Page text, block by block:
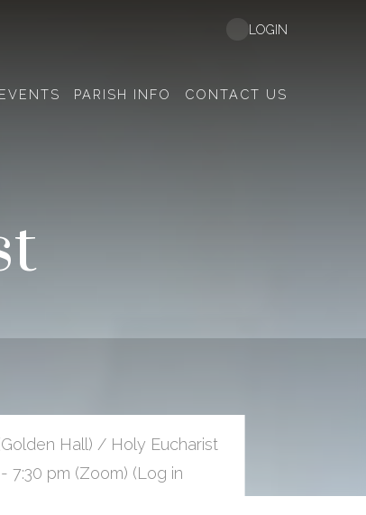
EVENTS PARISH INFO CONTACT US
LOGIN
Hall) / Holy Eucharist
pm (Zoom) (Log in